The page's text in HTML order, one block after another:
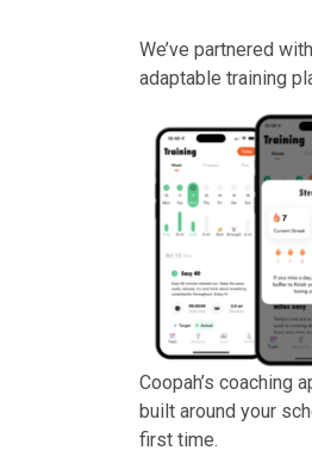
We’ve partnered
adaptable training
Coopah’s coaching
built around your
first time.